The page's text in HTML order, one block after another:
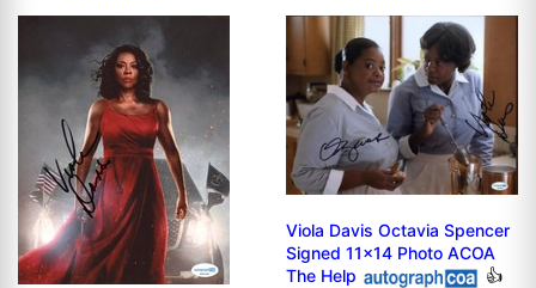
Viola Davis Octavia Spencer
Signed 11x14 Photo ACOA
The Help
👍